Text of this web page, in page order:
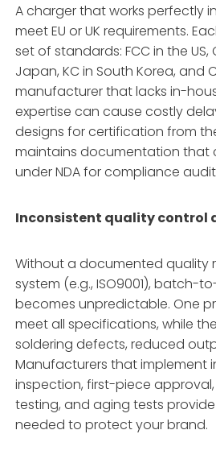
A charger that works perfectly
meet EU or UK requirements.
set of standards: FCC in the US,
Japan, KC in South Korea, and
manufacturer that lacks in-
expertise can cause costly
designs for certification from
maintains documentation that
under NDA for compliance
Inconsistent quality control
Without a documented quality
system (e.g., ISO9001), batch-
becomes unpredictable. One
meet all specifications, while
soldering defects, reduced
Manufacturers that implement
inspection, first-piece approval,
testing, and aging tests
needed to protect your brand.